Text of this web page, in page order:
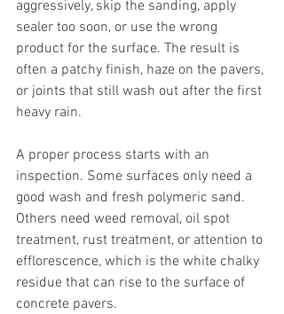
aggressively, skip the sanding, apply
sealer too soon, or use the wrong
product for the surface. The result is
often a patchy finish, haze on the pavers,
or joints that still wash out after the first
heavy rain.
A proper process starts with an
inspection. Some surfaces only need a
good wash and fresh polymeric sand.
Others need weed removal, oil spot
treatment, rust treatment, or attention to
efflorescence, which is the white chalky
residue that can rise to the surface of
concrete pavers.